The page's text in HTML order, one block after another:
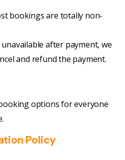
bookings are totally non-
after payment, we
and refund the payment.
options for everyone
Policy